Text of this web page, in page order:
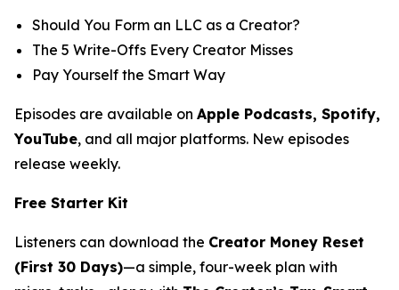
Should You Form an LLC as a Creator?
The 5 Write-Offs Every Creator Misses
Pay Yourself the Smart Way
Episodes are available on Apple Podcasts, Spotify,
YouTube, and all major platforms. New episodes
release weekly.
Free Starter Kit
Listeners can download the Creator Money Reset
(First 30 Days)—a simple, four-week plan with